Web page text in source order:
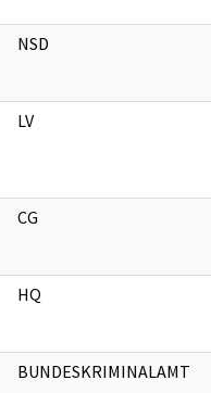
NSD
LV
CG
HQ
BUNDESKRIMINALAMT